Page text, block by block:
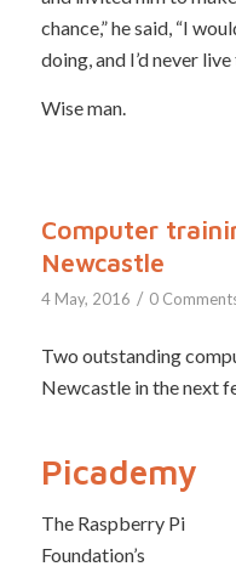
chance,” he said, “I
doing, and I’d never
Wise man.
Computer
Newcastle
4 May, 2016 / 0
Two outstanding
Newcastle in the next
Picademy
The Raspberry Pi
Foundation’s